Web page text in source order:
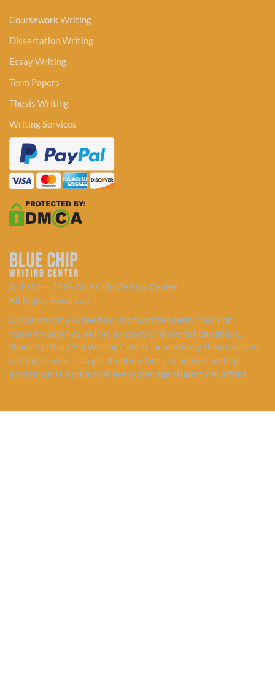
Coursework Writing
Dissertation Writing
Essay Writing
Term Papers
Thesis Writing
Writing Services
© 2010 — 2026 Blue Chip Writing Center
All Rights Reserved.
Disclaimer: If you need a custom written term, thesis or
research paper as well as an essay or dissertation sample,
choosing Blue Chip Writing Center - a relatively cheap custom
writing service - is a great option. Get any needed writing
assistance at a price that every average student can afford.